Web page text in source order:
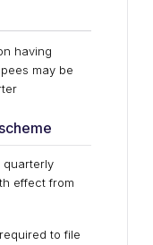
having
may be
quarterly
effect from
to file